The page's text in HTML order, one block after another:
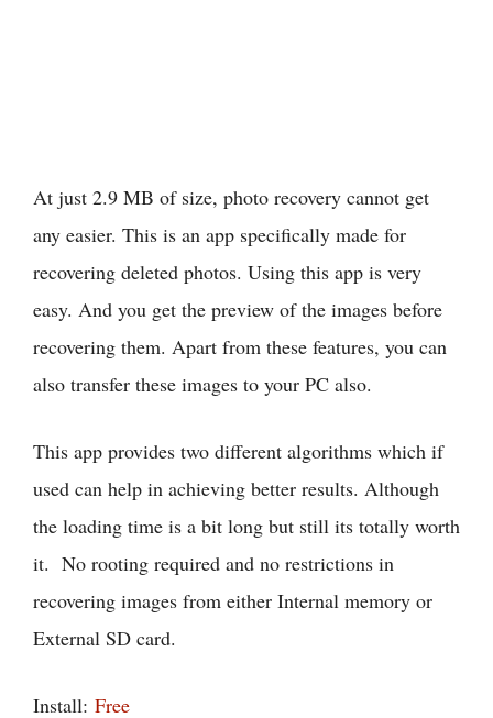
At just 2.9 MB of size, photo recovery cannot get
any easier. This is an app specifically made for
recovering deleted photos. Using this app is very
easy. And you get the preview of the images before
recovering them. Apart from these features, you can
also transfer these images to your PC also.
This app provides two different algorithms which if
used can help in achieving better results. Although
the loading time is a bit long but still its totally worth
it. No rooting required and no restrictions in
recovering images from either Internal memory or
External SD card.
Install: Free